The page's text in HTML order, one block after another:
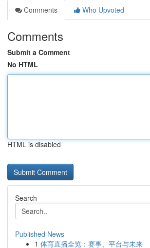
Comments
Who Upvoted
Comments
Submit a Comment
No HTML
HTML is disabled
Search
Published News
1 体育直播全览：赛事、平台与未来